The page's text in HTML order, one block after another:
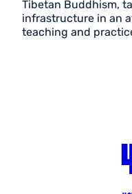
Tibetan Buddhism,
infrastructure in an
teaching and